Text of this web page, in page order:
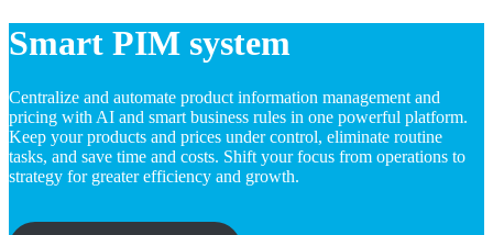
Smart PIM system
Centralize and automate product information management and
pricing with AI and smart business rules in one powerful platform.
Keep your products and prices under control, eliminate routine
tasks, and save time and costs. Shift your focus from operations to
strategy for greater efficiency and growth.